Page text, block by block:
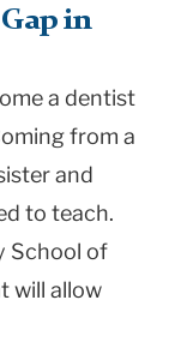
in
a dentist
from a
and
to teach.
School of
will allow